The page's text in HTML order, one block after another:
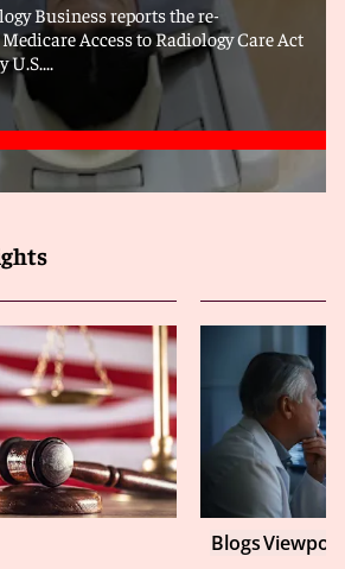
Business reports the re-
Access to Radiology Care Act
Blogs